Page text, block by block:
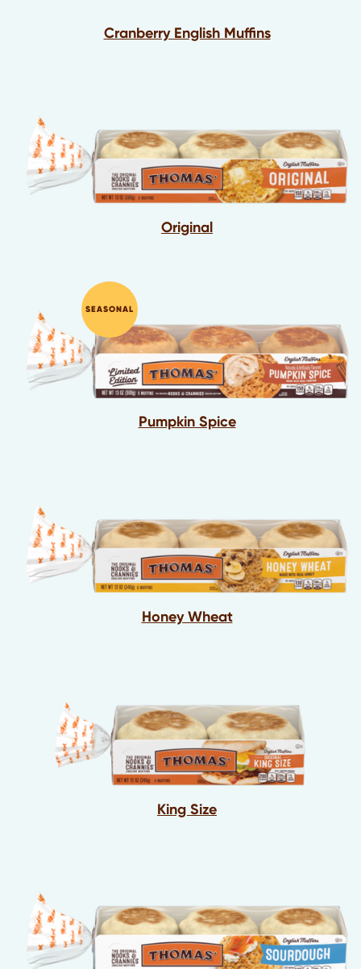
Cranberry English Muffins
Original
SEASONAL
Pumpkin Spice
Honey Wheat
King Size